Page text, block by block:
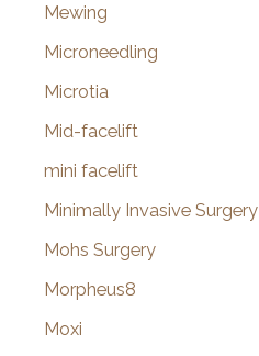
Mewing
Microneedling
Microtia
Mid-facelift
mini facelift
Minimally Invasive Surgery
Mohs Surgery
Morpheus8
Moxi